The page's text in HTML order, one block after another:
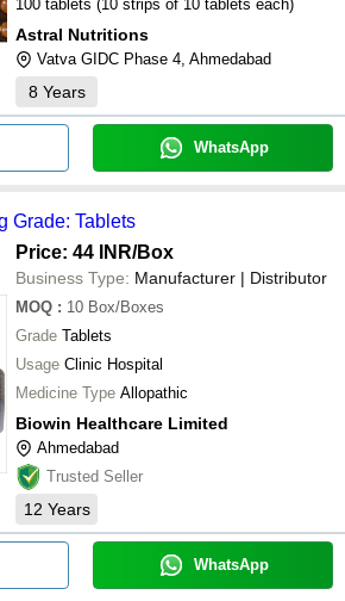
100 tablets (10 strips of 10 tablets each)
Astral Nutritions
Vatva GIDC Phase 4, Ahmedabad
8 Years
WhatsApp
Grade: Tablets
Price: 44 INR/Box
Business Type: Manufacturer | Distributor
MOQ : 10 Box/Boxes
Grade Tablets
Usage Clinic Hospital
Medicine Type Allopathic
Biowin Healthcare Limited
Ahmedabad
Trusted Seller
12 Years
WhatsApp